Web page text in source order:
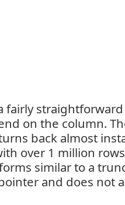
fairly
on the column.
back almost
over 1 million
similar to a
and does not